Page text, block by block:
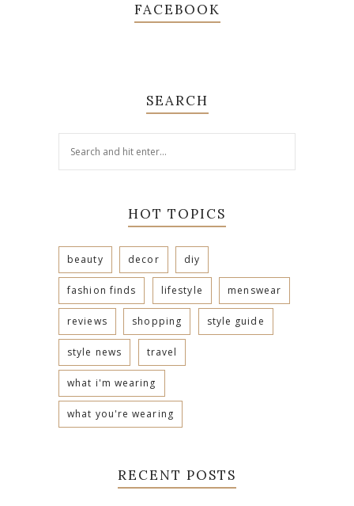
FACEBOOK
SEARCH
HOT TOPICS
beauty decor diy
fashion finds lifestyle menswear
reviews shopping style guide
style news travel
what i'm wearing
what you're wearing
RECENT POSTS